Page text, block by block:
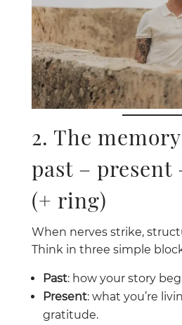
2. The
past – present
(+ ring)
When nerves strike,
Think in three simple
Past: how your story
Present: what you’re
gratitude.